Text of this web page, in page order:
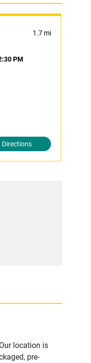
1.7 mi
PM
Directions
location is
pre-